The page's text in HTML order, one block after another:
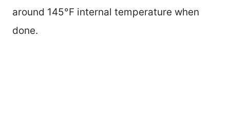
around 145°F internal temperature when
done.